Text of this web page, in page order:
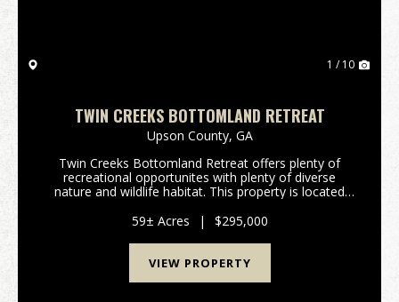
1 / 10
TWIN CREEKS BOTTOMLAND RETREAT
Upson County, GA
Twin Creeks Bottomland Retreat offers plenty of
recreational opportunites with plenty of diverse
nature and wildlife habitat. This property is located
min to Upson County Airport. Features I...
59± Acres | $295,000
VIEW PROPERTY